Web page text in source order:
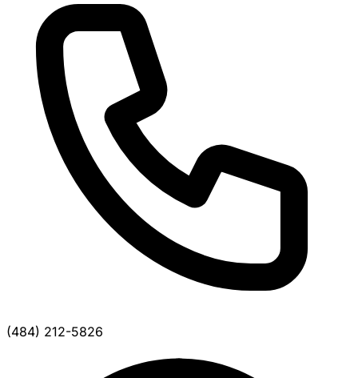
(484) 212-5826